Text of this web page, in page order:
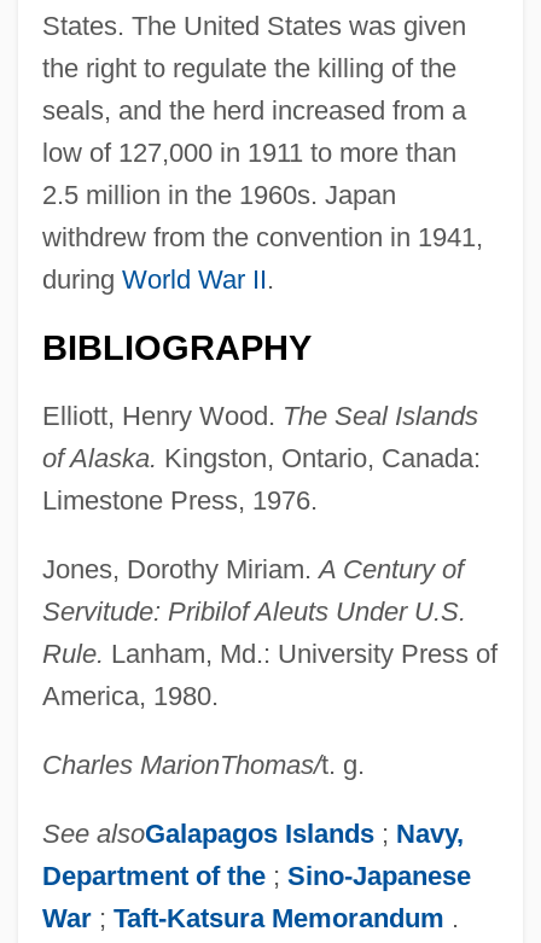
States. The United States was given
the right to regulate the killing of the
seals, and the herd increased from a
low of 127,000 in 1911 to more than
2.5 million in the 1960s. Japan
withdrew from the convention in 1941,
during World War II.
BIBLIOGRAPHY
Elliott, Henry Wood. The Seal Islands
of Alaska. Kingston, Ontario, Canada:
Limestone Press, 1976.
Jones, Dorothy Miriam.A Century of
Servitude: Pribilof Aleuts Under U.S.
Rule. Lanham, Md.: University Press of
America, 1980.
Charles MarionThomas/t. g.
See alsoGalapagos Islands; Navy,
Department of the ; Sino-Japanese
War ; Taft-Katsura Memorandum .
Pribaoutki